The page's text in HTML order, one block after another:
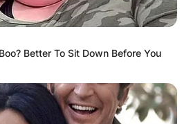
Better To Sit Down Before You